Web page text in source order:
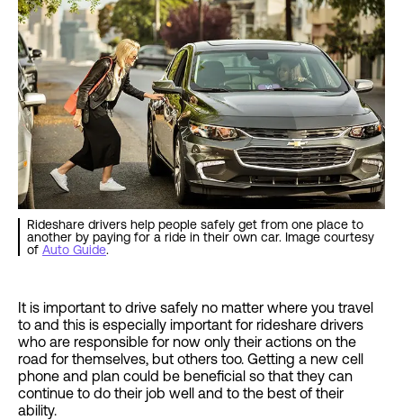
Rideshare drivers help people safely get from one place to
another by paying for a ride in their own car. Image courtesy
of Auto Guide.
It is important to drive safely no matter where you travel
to and this is especially important for rideshare drivers
who are responsible for now only their actions on the
road for themselves, but others too. Getting a new cell
phone and plan could be beneficial so that they can
continue to do their job well and to the best of their
ability.